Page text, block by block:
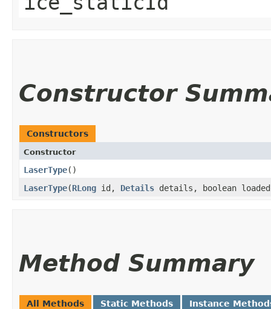
Constructor
Constructors
Constructor
LaserType()
LaserType​(RLong id, Details details, boolean
Method Summary
All Methods Static Methods Instance